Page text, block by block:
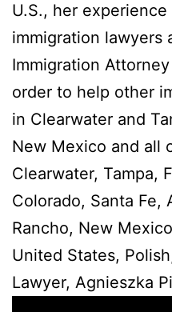
U.S., her
immigration lawyers
Immigration
order to help other
in Clearwater and
New Mexico and all
Clearwater, Tampa,
Colorado, Santa Fe,
Rancho, New
United States,
Lawyer, Agnieszka